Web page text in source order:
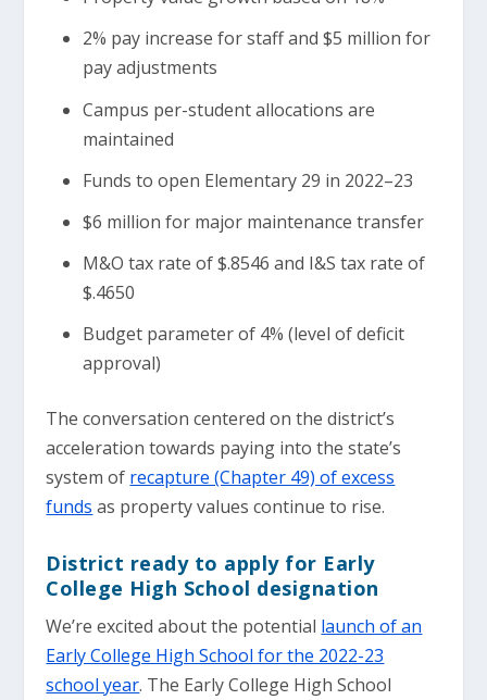
2% pay increase for staff and $5 million for
pay adjustments
Campus per-student allocations are
maintained
Funds to open Elementary 29 in 2022–23
$6 million for major maintenance transfer
M&O tax rate of $.8546 and I&S tax rate of
$.4650
Budget parameter of 4% (level of deficit
approval)
The conversation centered on the district’s
acceleration towards paying into the state’s
system of recapture (Chapter 49) of excess
funds as property values continue to rise.
District ready to apply for Early
College High School designation
We’re excited about the potential launch of an
Early College High School for the 2022-23
school year. The Early College High School